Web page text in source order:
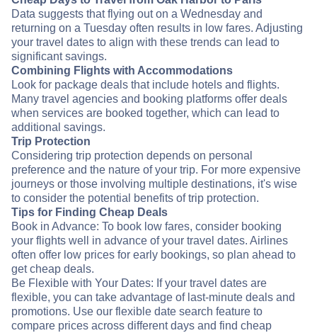
Data suggests that flying out on a Wednesday and
returning on a Tuesday often results in low fares. Adjusting
your travel dates to align with these trends can lead to
significant savings.
Combining Flights with Accommodations
Look for package deals that include hotels and flights.
Many travel agencies and booking platforms offer deals
when services are booked together, which can lead to
additional savings.
Trip Protection
Considering trip protection depends on personal
preference and the nature of your trip. For more expensive
journeys or those involving multiple destinations, it's wise
to consider the potential benefits of trip protection.
Tips for Finding Cheap Deals
Book in Advance: To book low fares, consider booking
your flights well in advance of your travel dates. Airlines
often offer low prices for early bookings, so plan ahead to
get cheap deals.
Be Flexible with Your Dates: If your travel dates are
flexible, you can take advantage of last-minute deals and
promotions. Use our flexible date search feature to
compare prices across different days and find cheap